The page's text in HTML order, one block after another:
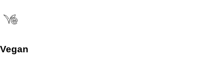
Vegan